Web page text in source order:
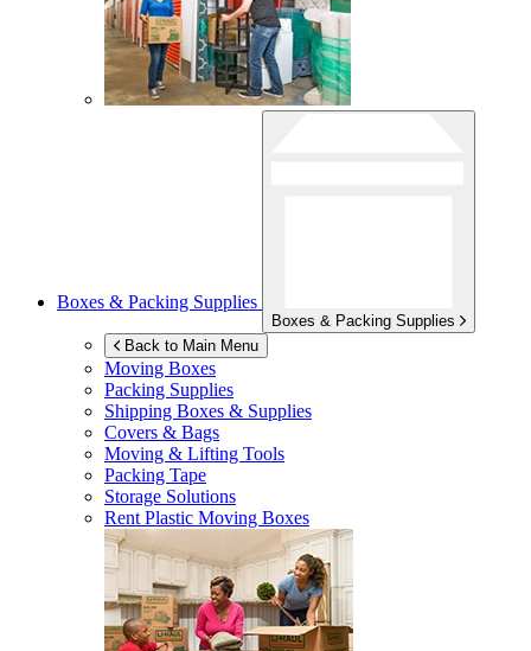
Boxes & Packing Supplies
Boxes & Packing Supplies
Back to Main Menu
Moving Boxes
Packing Supplies
Shipping Boxes & Supplies
Covers & Bags
Moving & Lifting Tools
Packing Tape
Storage Solutions
Rent Plastic Moving Boxes